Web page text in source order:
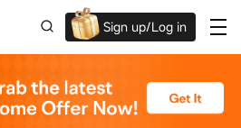
Sign up/Log in
Up to $1,600 Welcome Rewards!